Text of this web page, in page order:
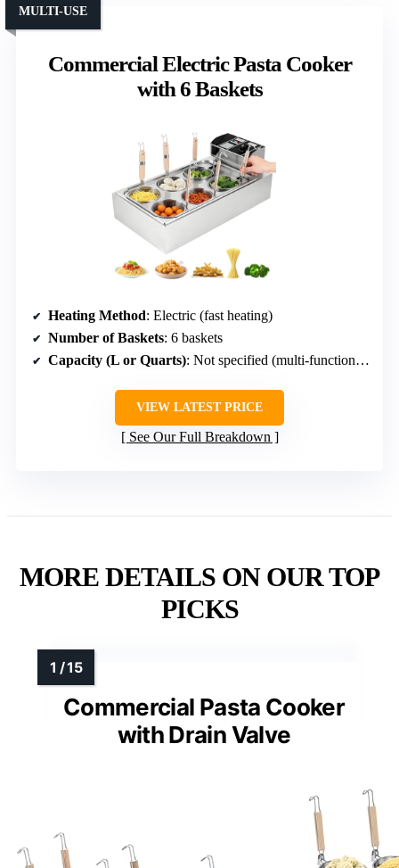
Commercial Electric Pasta Cooker
with 6 Baskets
MULTI-USE
Heating Method: Electric (fast heating)
Number of Baskets: 6 baskets
Capacity (L or Quarts): Not specified (multi-function, multiple baskets)
VIEW LATEST PRICE
See Our Full Breakdown
MORE DETAILS ON OUR TOP
PICKS
Commercial Pasta Cooker
with Drain Valve